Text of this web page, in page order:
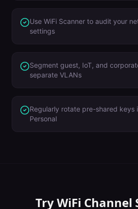
Use WiFi Scanner to audit your
settings
Segment guest, IoT, and
separate VLANs
Regularly rotate pre-shared keys
Personal
TryWiFi Channel